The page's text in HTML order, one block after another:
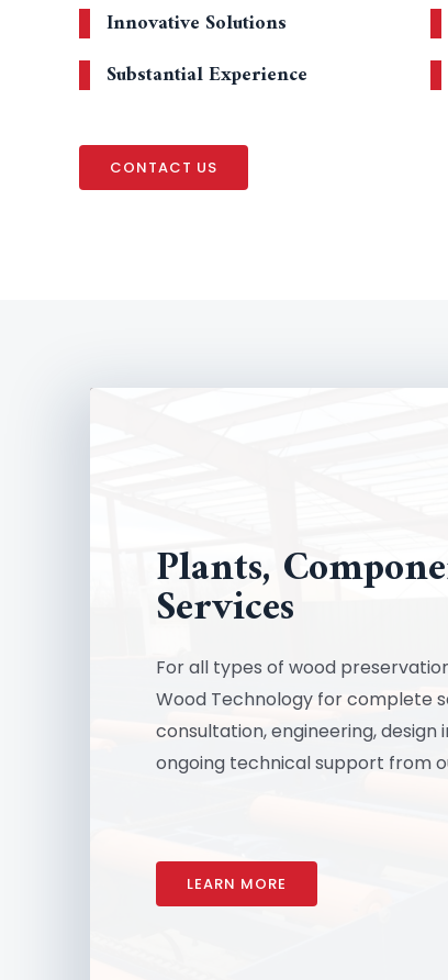
Innovative Solutions
Substantial Experience
CONTACT US
Plants,
Services
For all types of wood
Wood Technology for complete
consultation, engineering,
ongoing technical support from
LEARN MORE